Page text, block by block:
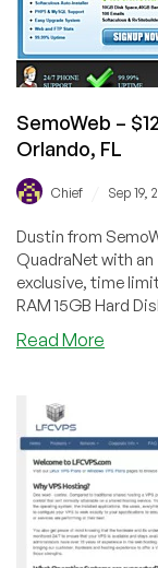
SemoWeb –
Orlando, FL
Chief Sep 19,
Dustin from
QuadraNet with
exclusive, time
RAM 15GB Hard
Read More
256MB
in
FL